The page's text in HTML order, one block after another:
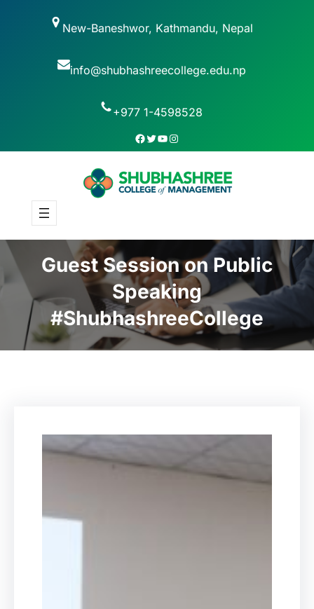
New-Baneshwor, Kathmandu, Nepal
info@shubhashreecollege.edu.np
+977 1-4598528
Guest Session on Public
Speaking
#ShubhashreeCollege